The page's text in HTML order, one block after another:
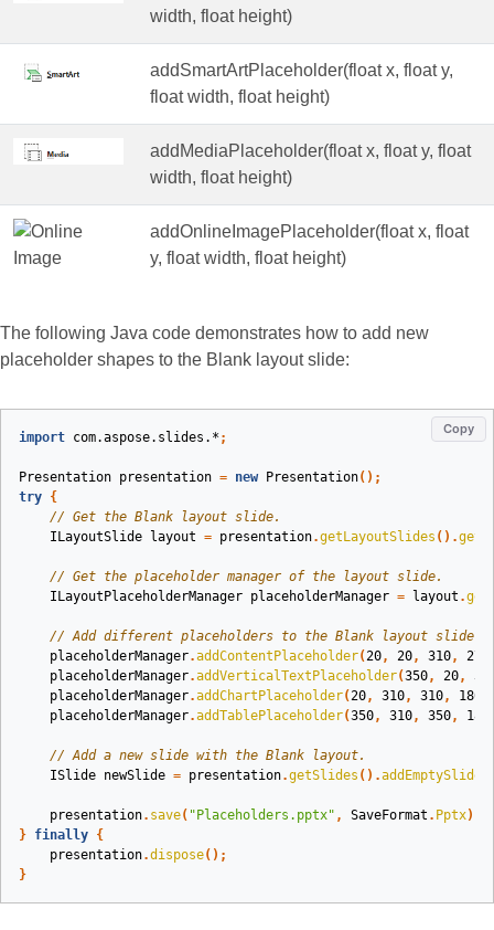
width, float height)
addSmartArtPlaceholder(float x, float y,
float width, float height)
addMediaPlaceholder(float x, float y, float
width, float height)
addOnlineImagePlaceholder(float x, float
y, float width, float height)
The following Java code demonstrates how to add new
placeholder shapes to the Blank layout slide:
Copy
import com.aspose.slides.* ;
Presentation presentation = new Presentation();
try {
// Get the Blank layout slide.
ILayoutSlide
layout = presentation.getLayoutSlides ().
// Get the placeholder manager of the layout slide.
ILayoutPlaceholderManager placeholderManager = layout .
// Add different placeholders to the Blank layout slide.
placeholderManager.addContentPlaceholder(20, 20, 310, 270
placeholderManager.addVerticalTextPlaceholder(350, 20,
placeholderManager.addChartPlaceholder(20, 310, 310, 180
placeholderManager.addTablePlaceholder(350, 310, 350, 180
// Add a new slide with the Blank layout.
ISlide newSlide = presentation.getSlides ().addEmptySlide
presentation. save( "Placeholders.pptx" , SaveFormat . Pptx);
} finally {
presentation.dispose();
}